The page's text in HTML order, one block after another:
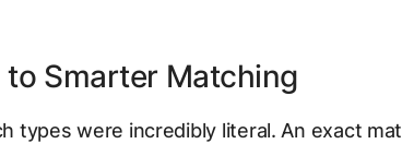
to Smarter Matching
types were incredibly literal. An exact